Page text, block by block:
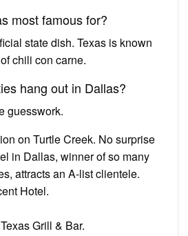
most famous for?
state dish. Texas is known
chili con carne.
hang out in Dallas?
guesswork.
on Turtle Creek. No surprise
in Dallas, winner of so many
attracts an A-list clientele.
Hotel.
Grill & Bar.